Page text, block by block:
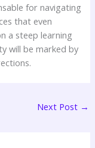
for navigating
that even
a steep learning
will be marked by
Next Post →